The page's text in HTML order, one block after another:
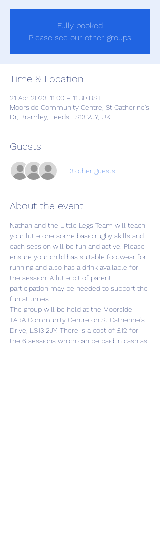
Fully booked
Please see our other groups
Time & Location
21 Apr 2023, 11:00 – 11:30 BST
Moorside Community Centre, St Catherine's
Dr, Bramley, Leeds LS13 2JY, UK
Guests
+ 3 other guests
About the event
Nathan and the Little Legs Team will teach
your little one some basic rugby skills and
each session will be fun and active. Please
ensure your child has suitable footwear for
running and also has a drink available for
the session. A little bit of parent
participation may be needed to support the
fun at times.
The group will be held at the Moorside
TARA Community Centre on St Catherine's
Drive, LS13 2JY. There is a cost of £12 for
the 6 sessions which can be paid in cash as